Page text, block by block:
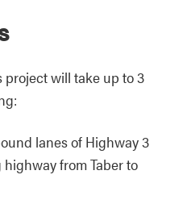
will take up to 3
lanes of Highway 3
from Taber to